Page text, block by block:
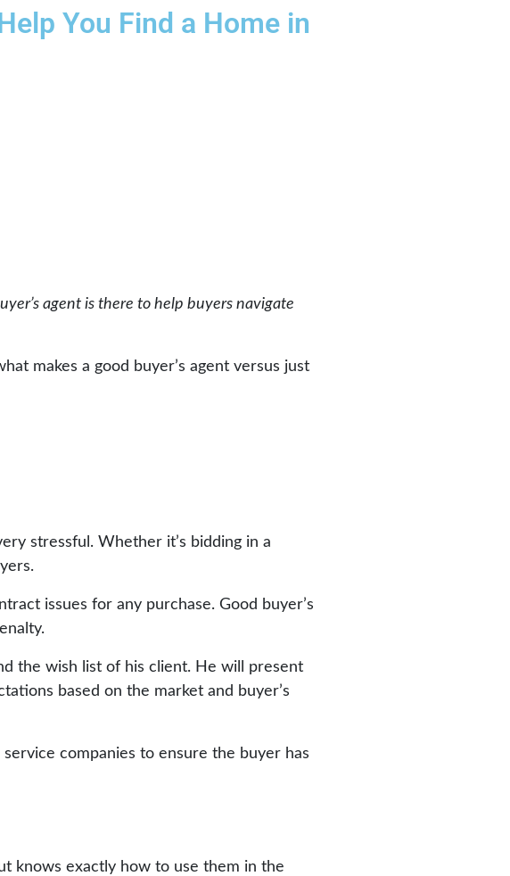
You Find a Home in
agent is there to help buyers navigate
makes a good buyer’s agent versus just
stressful. Whether it’s bidding in a
issues for any purchase. Good buyer’s
the wish list of his client. He will present
based on the market and buyer’s
companies to ensure the buyer has
knows exactly how to use them in the